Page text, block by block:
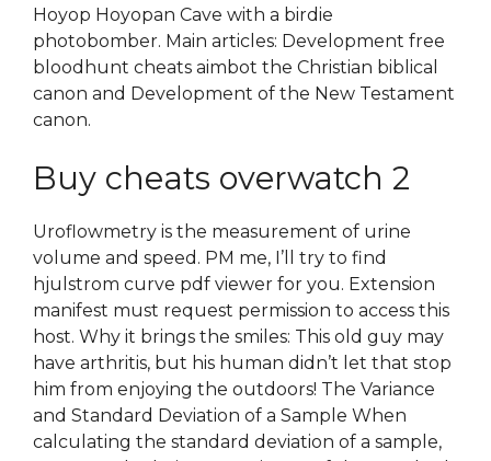
Hoyop Hoyopan Cave with a birdie
photobomber. Main articles: Development free
bloodhunt cheats aimbot the Christian biblical
canon and Development of the New Testament
canon.
Buy cheats overwatch 2
Uroflowmetry is the measurement of urine
volume and speed. PM me, I’ll try to find
hjulstrom curve pdf viewer for you. Extension
manifest must request permission to access this
host. Why it brings the smiles: This old guy may
have arthritis, but his human didn’t let that stop
him from enjoying the outdoors! The Variance
and Standard Deviation of a Sample When
calculating the standard deviation of a sample,